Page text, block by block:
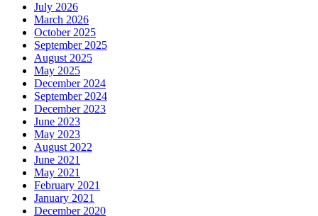
July 2026
March 2026
October 2025
September 2025
August 2025
May 2025
December 2024
September 2024
December 2023
June 2023
May 2023
August 2022
June 2021
May 2021
February 2021
January 2021
December 2020